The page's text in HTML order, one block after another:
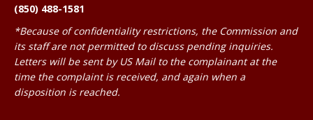
(850) 488-1581
*Because of confidentiality restrictions, the Commission and
its staff are not permitted to discuss pending inquiries.
Letters will be sent by US Mail to the complainant at the
time the complaint is received, and again when a
disposition is reached.